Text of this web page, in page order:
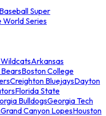
Super
World Series
Arkansas
Boston College
Creighton BluejaysDayton
Florida State
BulldogsGeorgia Tech
Grand Canyon LopesHouston